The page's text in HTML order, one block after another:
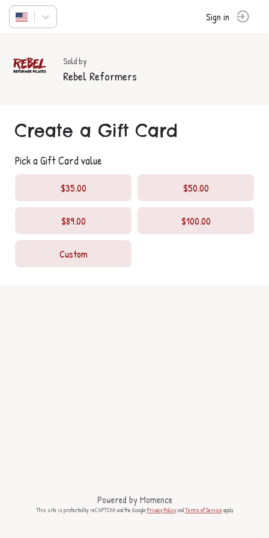
Sign in
Sold by
Rebel Reformers
Create a Gift Card
Pick a Gift Card value
$35.00 $50.00
$89.00 $100.00
Custom
Powered byMomence
This site is protected by reCAPTCHA and the Google Privacy PolicyandTerms of Service apply